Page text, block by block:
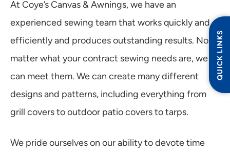
QUICK LINKS
At Coye’s Canvas & Awnings, we have an
experienced sewing team that works quickly and
efficiently and produces outstanding results. No
matter what your contract sewing needs are, we
can meet them. We can create many different
designs and patterns, including everything from
grill covers to outdoor patio covers to tarps.
We pride ourselves on our ability to devote time